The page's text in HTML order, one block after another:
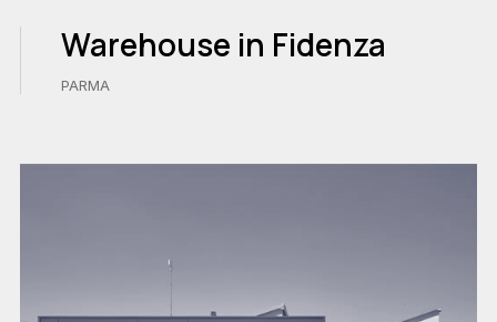
Warehouse in Fidenza
PARMA